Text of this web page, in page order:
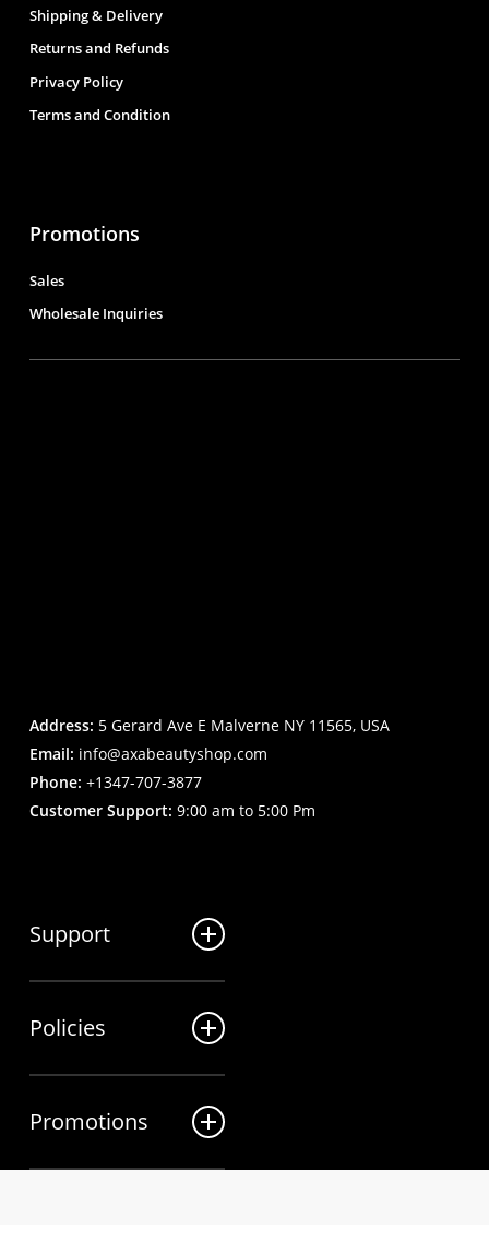
Shipping & Delivery
Returns and Refunds
Privacy Policy
Terms and Condition
Promotions
Sales
Wholesale Inquiries
Address: 5 Gerard Ave E Malverne NY 11565, USA
Email: info@axabeautyshop.com
Phone: +1347-707-3877
Customer Support: 9:00 am to 5:00 Pm
Support
My Account
Contact us
Policies
Returns and Refunds
Promotions